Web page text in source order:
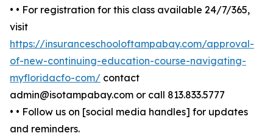
• • For registration for this class available 24/7/365,
visit
https://insuranceschooloftampabay.com/approval-
of-new-continuing-education-course-navigating-
myfloridacfo-com/ contact
admin@isotampabay.com or call 813.833.5777
• • Follow us on [social media handles] for updates
and reminders.